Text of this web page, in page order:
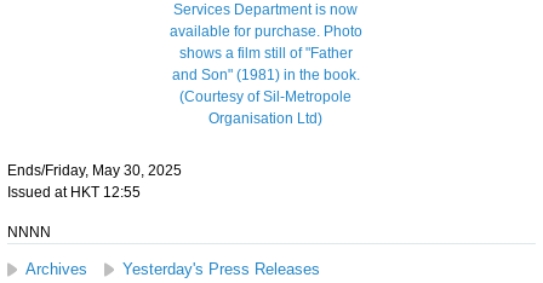
Ends/Friday, May 30, 2025
Issued at HKT 12:55
NNNN
Archives
Yesterday's Press Releases